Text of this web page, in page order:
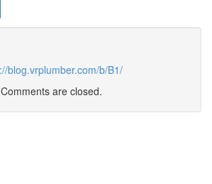
blog.vrplumber.com/b/B1/
are closed.